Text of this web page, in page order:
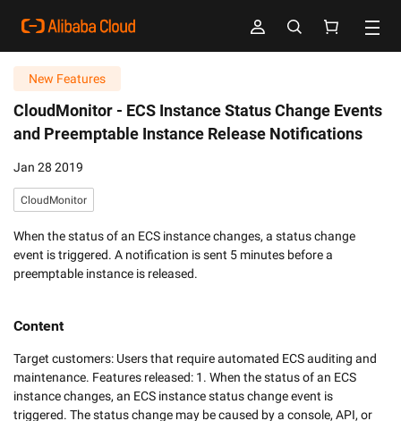
New Features
CloudMonitor - ECS Instance Status Change Events
and Preemptable Instance Release Notifications
Jan 28 2019
CloudMonitor
When the status of an ECS instance changes, a status change
event is triggered. A notification is sent 5 minutes before a
preemptable instance is released.
Content
Target customers: Users that require automated ECS auditing and
maintenance. Features released: 1. When the status of an ECS
instance changes, an ECS instance status change event is
triggered. The status change may be caused by a console, API, or